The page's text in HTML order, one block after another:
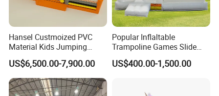
Hansel Custmoized PVC
Material Kids Jumping
Castle
US$6,500.00-7,900.00
Popular Inflaltable
Trampoline Games Slide
Bouncer House Jumping
Castle
US$400.00-1,500.00